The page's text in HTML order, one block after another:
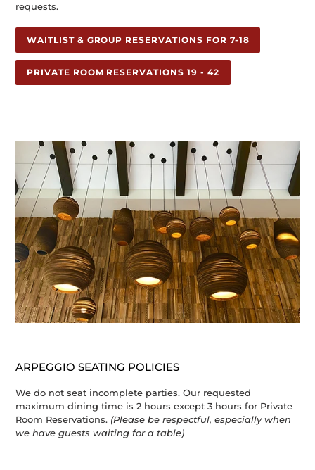
requests.
WAITLIST & GROUP RESERVATIONS FOR 7-18
PRIVATE ROOM RESERVATIONS 19 - 42
ARPEGGIO SEATING POLICIES
We do not seat incomplete parties. Our requested
maximum dining time is 2 hours except 3 hours for Private
Room Reservations. (Please be respectful, especially when
we have guests waiting for a table)